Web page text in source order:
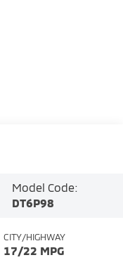
Model Code:
DT6P98
CITY/HIGHWAY
17/22 MPG